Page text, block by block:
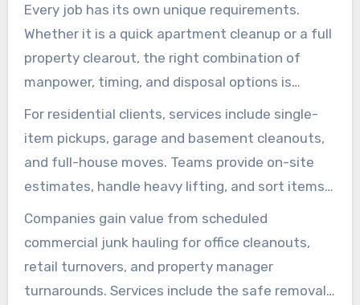
Every job has its own unique requirements.
Whether it is a quick apartment cleanup or a full
property clearout, the right combination of
manpower, timing, and disposal options is
crucial. Local junk removal services in Newbury
Park offer flexible plans for both homes and
businesses. This ensures projects stay on
schedule and budgets remain predictable.
For residential clients, services include single-
item pickups, garage and basement cleanouts,
and full-house moves. Teams provide on-site
estimates, handle heavy lifting, and sort items
carefully. This way, items that can be donated
or recycled are properly handled, reducing landfill
waste. This approach simplifies residential junk
removal for busy households.
Companies gain value from scheduled
commercial junk hauling for office cleanouts,
retail turnovers, and property manager
turnarounds. Services include the safe removal